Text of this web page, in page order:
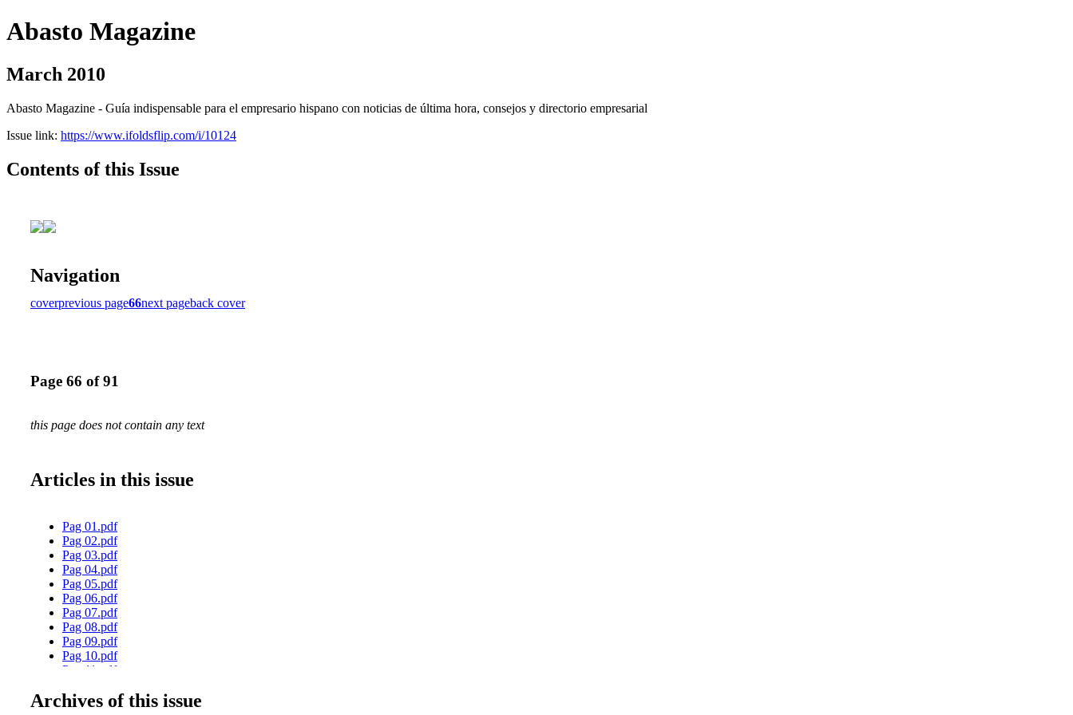
Abasto Magazine
March 2010
Abasto Magazine - Guía indispensable para el empresario hispano con noticias de última hora, consejos y directorio empresarial
Issue link: https://www.ifoldsflip.com/i/10124
Contents of this Issue
Navigation
coverprevious page66next pageback cover
Page 66 of 91
this page does not contain any text
Articles in this issue
Pag 01.pdf
Pag 02.pdf
Pag 03.pdf
Pag 04.pdf
Pag 05.pdf
Pag 06.pdf
Pag 07.pdf
Pag 08.pdf
Pag 09.pdf
Pag 10.pdf
Pag 11.pdf
Pag 13.pdf
Archives of this issue